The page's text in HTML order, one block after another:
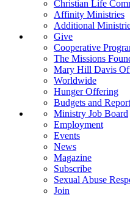
Christian Life
Affinity Ministries
Additional
Give
Cooperative
The Missions
Mary Hill Davis
Worldwide
Hunger Offering
Budgets and
Ministry Job Board
Employment
Events
News
Magazine
Subscribe
Sexual Abuse
Join